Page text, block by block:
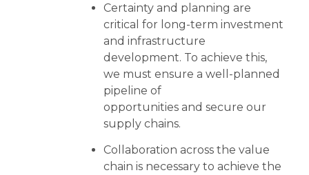
Certainty and planning are
critical for long-term investment
and infrastructure
development. To achieve this,
we must ensure a well-planned
pipeline of
opportunities and secure our
supply chains.
Collaboration across the value
chain is necessary to achieve the